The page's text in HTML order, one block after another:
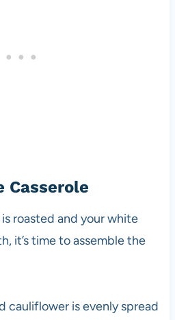
Casserole
roasted and your white
it’s time to assemble the
cauliflower is evenly spread